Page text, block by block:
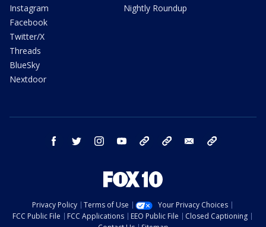
Instagram
Facebook
Twitter/X
Threads
BlueSky
Nextdoor
Nightly Roundup
facebook twitter instagram youtube bluesky email
Privacy Policy Terms of Use
Your Privacy Choices
FCC Public File
FCC Applications EEO Public File
Closed Captioning